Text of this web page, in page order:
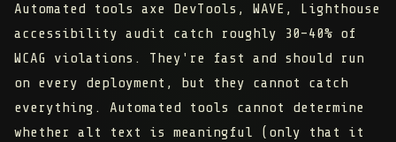
Automated tools axe DevTools, WAVE, Lighthouse
accessibility audit catch roughly 30–40% of
WCAG violations. They're fast and should run
on every deployment, but they cannot catch
everything. Automated tools cannot determine
whether alt text is meaningful (only that it